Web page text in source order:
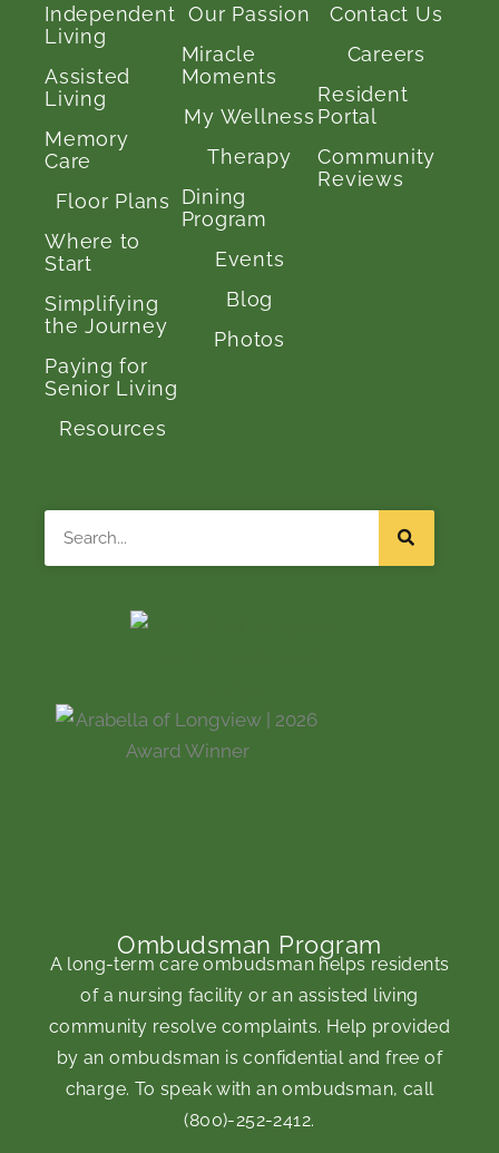
Independent
Living
Assisted
Living
Memory
Care
Floor Plans
Where to
Start
Simplifying
the Journey
Paying for
Senior Living
Resources
Our Passion
Miracle
Moments
My Wellness
Therapy
Dining
Program
Events
Blog
Photos
Contact Us
Careers
Resident
Portal
Community
Reviews
Ombudsman Program
A long-term care ombudsman helps residents
of a nursing facility or an assisted living
community resolve complaints. Help provided
by an ombudsman is confidential and free of
charge. To speak with an ombudsman, call
(800)-252-2412.